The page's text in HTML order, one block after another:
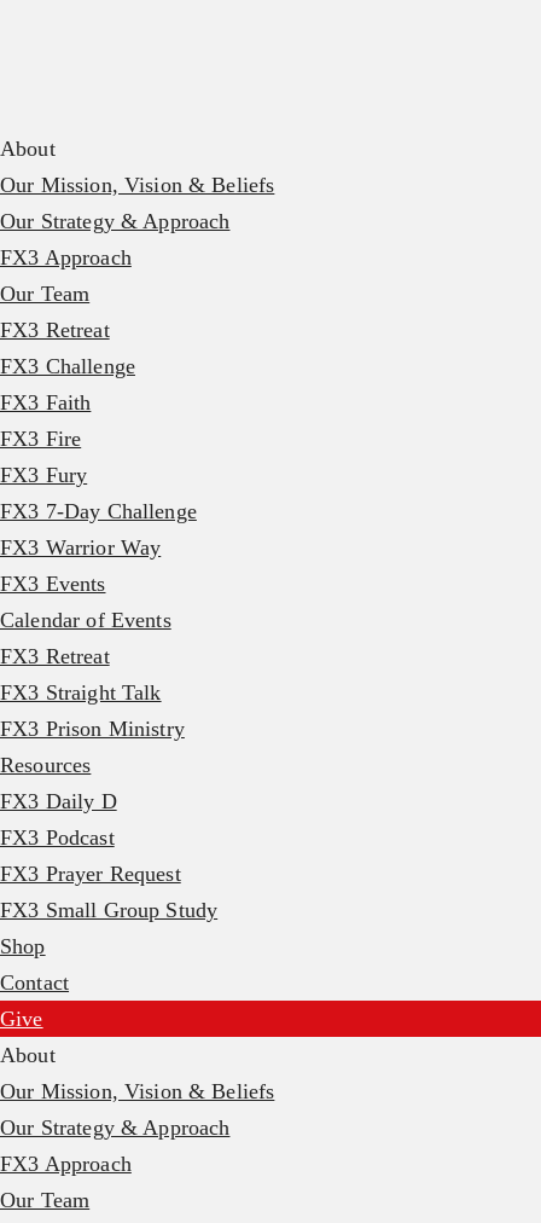
About
Our Mission, Vision & Beliefs
Our Strategy & Approach
FX3 Approach
Our Team
FX3 Retreat
FX3 Challenge
FX3 Faith
FX3 Fire
FX3 Fury
FX3 7-Day Challenge
FX3 Warrior Way
FX3 Events
Calendar of Events
FX3 Retreat
FX3 Straight Talk
FX3 Prison Ministry
Resources
FX3 Daily D
FX3 Podcast
FX3 Prayer Request
FX3 Small Group Study
Shop
Contact
Give
About
Our Mission, Vision & Beliefs
Our Strategy & Approach
FX3 Approach
Our Team